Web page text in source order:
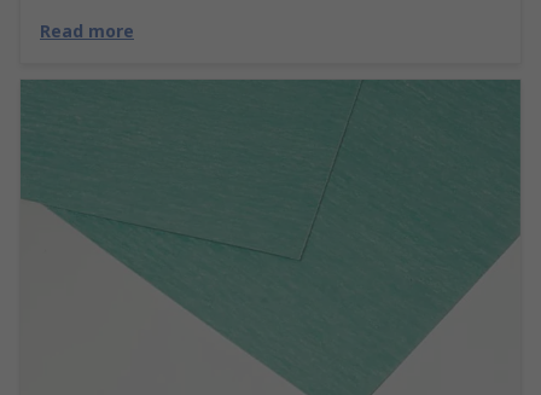
Read more